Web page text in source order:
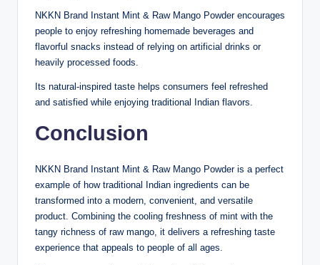
NKKN Brand Instant Mint & Raw Mango Powder encourages
people to enjoy refreshing homemade beverages and
flavorful snacks instead of relying on artificial drinks or
heavily processed foods.
Its natural-inspired taste helps consumers feel refreshed
and satisfied while enjoying traditional Indian flavors.
Conclusion
NKKN Brand Instant Mint & Raw Mango Powder is a perfect
example of how traditional Indian ingredients can be
transformed into a modern, convenient, and versatile
product. Combining the cooling freshness of mint with the
tangy richness of raw mango, it delivers a refreshing taste
experience that appeals to people of all ages.